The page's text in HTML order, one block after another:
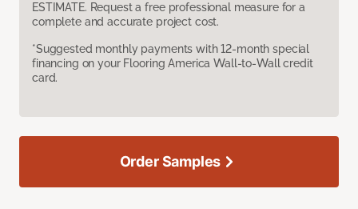
ESTIMATE. Request a free professional measure for a
complete and accurate project cost.
*Suggested monthly payments with 12-month special
financing on your Flooring America Wall-to-Wall credit
card.
Order Samples